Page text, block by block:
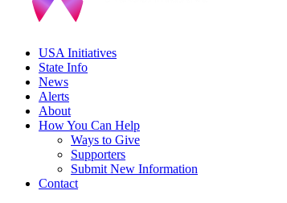
USA Initiatives
State Info
News
Alerts
About
How You Can Help
Ways to Give
Supporters
Submit New Information
Contact